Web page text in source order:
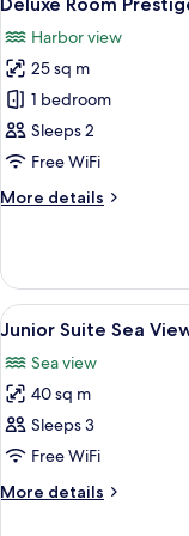
all
photos
for
Deluxe
Room
Prestige,
View
Harbor view
25 sq m
1 bedroom
Sleeps 2
Free WiFi
More details
More
Room
Prestige,
Sea
with
Balcony
View
all
photos
for
Junior
Suite
Sea
View
5
Junior Suite Sea
Sea view
40 sq m
Sleeps 3
Free WiFi
More details
More